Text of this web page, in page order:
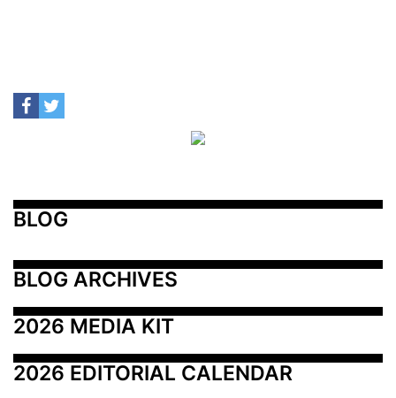
BLOG
BLOG ARCHIVES
2026 MEDIA KIT
2026 EDITORIAL CALENDAR